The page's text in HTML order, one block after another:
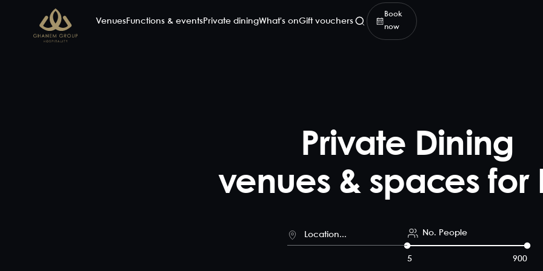
VenuesFunctions & eventsPrivate diningWhat's onGift vouchers
Book
now
Private Dining
venues & spaces for
No. People
5 900